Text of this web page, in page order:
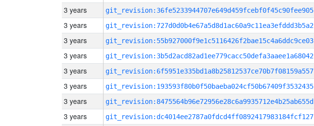
3 years git_revision:36fe5233944707e649d459fcebf0f45c90fee905
3 years git_revision:727d0d0b4e67a5d8d1ac60a9c11ea3efddd3b5a2
3 years git_revision:55b927000f9e1c5116426f2bae15c4a6ddc9ce03
3 years git_revision:3b5d2acd82ad1ee779cacc50defa3aaee1a68042
3 years git_revision:6f5951e335bd1a8b25812537ce70b7f08159a557
3 years git_revision:193593f80b0f50baeba024cf50b67409f3532435
3 years git_revision:8475564b96e72956e28c6a9935712e4b25ab655d
3 years git_revision:dc4014ee2787a0fdcd4ff0892417983184fcf127